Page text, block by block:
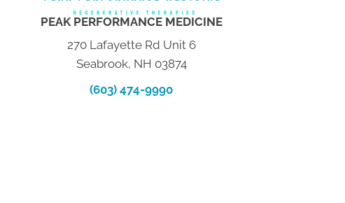
PEAK PERFORMANCE MEDICINE
270 Lafayette Rd Unit 6
Seabrook, NH 03874
(603) 474-9990